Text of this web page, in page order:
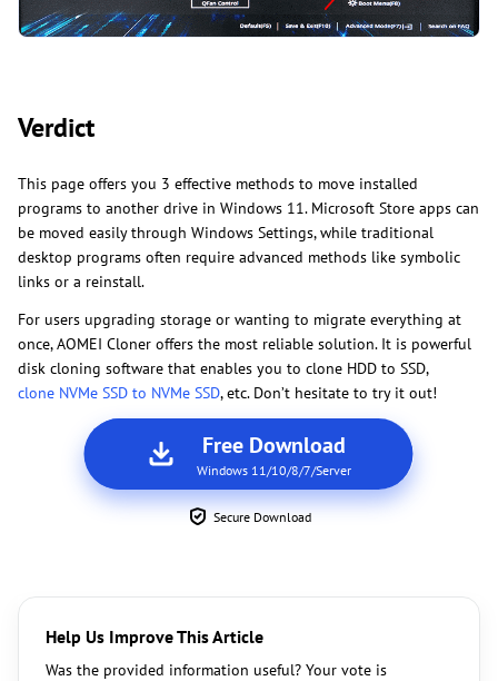
Verdict
This page offers you 3 effective methods to move installed
programs to another drive in Windows 11. Microsoft Store apps can
be moved easily through Windows Settings, while traditional
desktop programs often require advanced methods like symbolic
links or a reinstall.
For users upgrading storage or wanting to migrate everything at
once, AOMEI Cloner offers the most reliable solution. It is powerful
disk cloning software that enables you to clone HDD to SSD,
clone NVMe SSD to NVMe SSD, etc. Don’t hesitate to try it out!
Free Download
Windows 11/10/8/7/Server
Secure Download
Help Us Improve This Article
Was the provided information useful? Your vote is